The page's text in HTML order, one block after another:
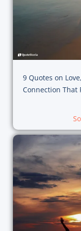
9 Quotes on
Connection That